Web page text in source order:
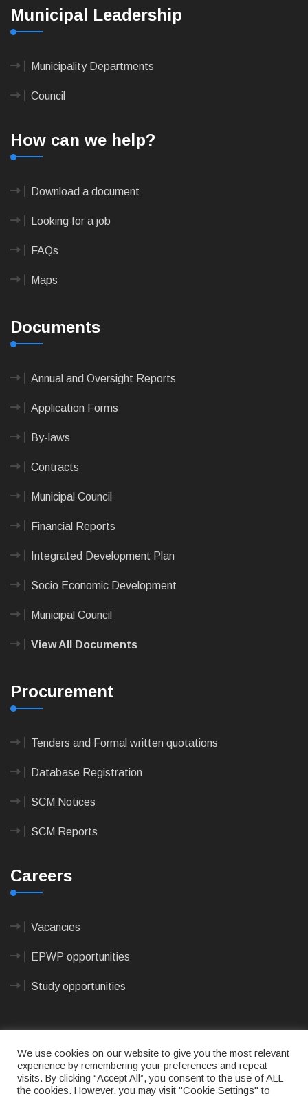
Municipal Leadership
Municipality Departments
Council
How can we help?
Download a document
Looking for a job
FAQs
Maps
Documents
Annual and Oversight Reports
Application Forms
By-laws
Contracts
Municipal Council
Financial Reports
Integrated Development Plan
Socio Economic Development
Municipal Council
View All Documents
Procurement
Tenders and Formal written quotations
Database Registration
SCM Notices
SCM Reports
Careers
Vacancies
EPWP opportunities
Study opportunities
© 2023CAPE AGULHAS MUNICIPALITY - All rights
We use cookies on our website to give you the most relevant
experience by remembering your preferences and repeat
visits. By clicking “Accept All”, you consent to the use of ALL
the cookies. However, you may visit "Cookie Settings" to